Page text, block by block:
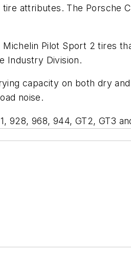
attributes. The Porsche
Pilot Sport 2 tires
Industry Division.
capacity on both dry
noise.
928, 968, 944, GT2, GT3